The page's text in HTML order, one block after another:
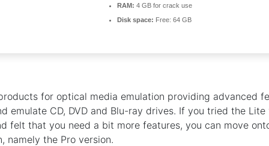
RAM: 4 GB for crack use
Disk space: Free: 64 GB
for optical media emulation providing advanced
emulate CD, DVD and Blu-ray drives. If you tried the Lite
felt that you need a bit more features, you can move
namely the Pro version.